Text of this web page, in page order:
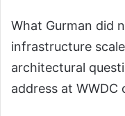
What Gurman did
infrastructure
architectural
address at WWDC